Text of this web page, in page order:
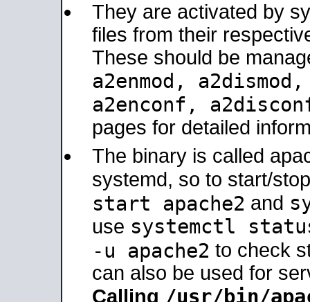
They are activated by
files from their
These should be
a2enmod,
a2enconf,
pages for detailed
The binary is called
systemd, so to start/
start apache2 and
use systemctl
-u apache2 to check
can also be used for
Calling /usr/bin/